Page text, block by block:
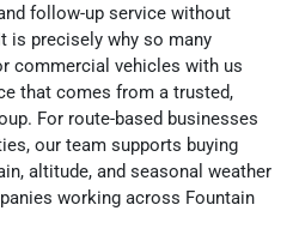
follow-up service without
is precisely why so many
commercial vehicles with us
that comes from a trusted,
For route-based businesses
our team supports buying
altitude, and seasonal weather
working across Fountain